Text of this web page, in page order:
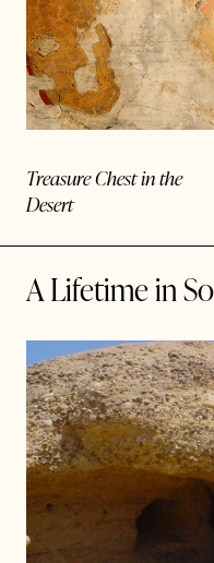
Treasure Chest in the
Desert
A Lifetime in